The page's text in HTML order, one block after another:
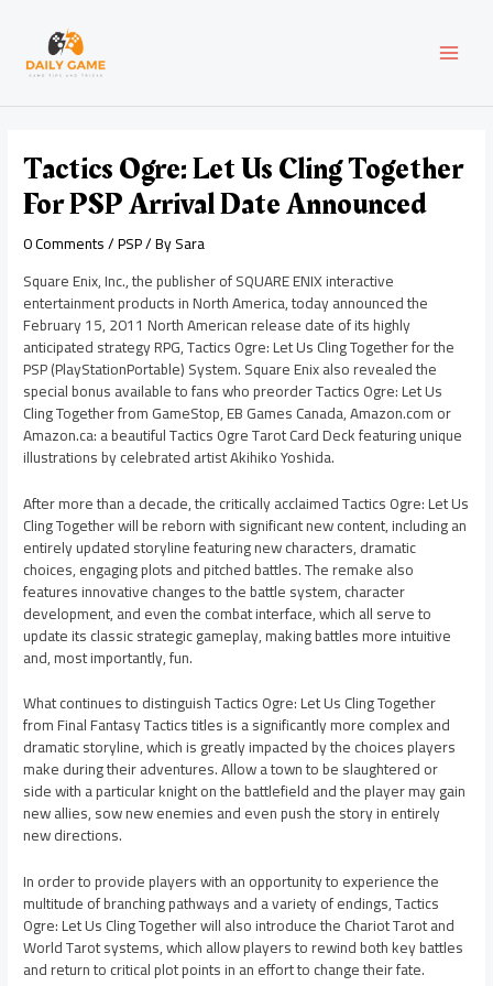
content
Tactics Ogre: Let Us Cling Together
For PSP Arrival Date Announced
0 Comments/PSP/ BySara
Square Enix, Inc., the publisher of SQUARE ENIX interactive
entertainment products in North America, today announced the
February 15, 2011 North American release date of its highly
anticipated strategy RPG, Tactics Ogre: Let Us Cling Together for the
PSP (PlayStationPortable) System. Square Enix also revealed the
special bonus available to fans who preorder Tactics Ogre: Let Us
Cling Together from GameStop, EB Games Canada, Amazon.com or
Amazon.ca: a beautiful Tactics Ogre Tarot Card Deck featuring unique
illustrations by celebrated artist Akihiko Yoshida.
After more than a decade, the critically acclaimed Tactics Ogre: Let Us
Cling Together will be reborn with significant new content, including an
entirely updated storyline featuring new characters, dramatic
choices, engaging plots and pitched battles. The remake also
features innovative changes to the battle system, character
development, and even the combat interface, which all serve to
update its classic strategic gameplay, making battles more intuitive
and, most importantly, fun.
What continues to distinguish Tactics Ogre: Let Us Cling Together
from Final Fantasy Tactics titles is a significantly more complex and
dramatic storyline, which is greatly impacted by the choices players
make during their adventures. Allow a town to be slaughtered or
side with a particular knight on the battlefield and the player may gain
new allies, sow new enemies and even push the story in entirely
new directions.
In order to provide players with an opportunity to experience the
multitude of branching pathways and a variety of endings, Tactics
Ogre: Let Us Cling Together will also introduce the Chariot Tarot and
World Tarot systems, which allow players to rewind both key battles
and return to critical plot points in an effort to change their fate.
navigation